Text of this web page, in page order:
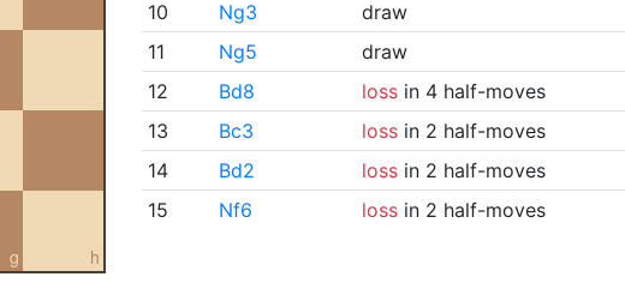
g h
10
Ng3
draw
11
Ng5
draw
12
Bd8 lossin 4 half-moves
13
Bc3 lossin 2 half-moves
14
Bd2 lossin 2 half-moves
15
Nf6 lossin 2 half-moves